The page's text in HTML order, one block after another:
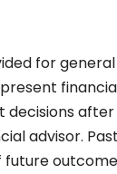
for
after
advisor.
future